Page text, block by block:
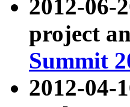
2012-06-
project
Summit
2012-04-